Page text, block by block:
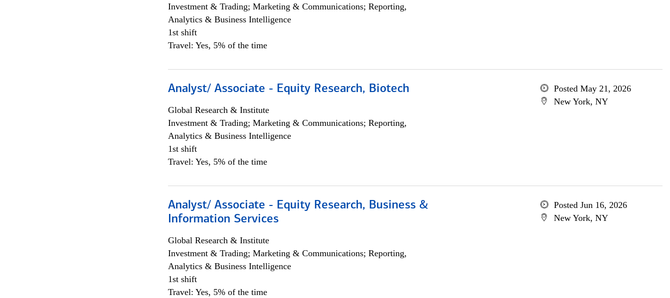
Investment & Trading; Marketing & Communications; Reporting,
Analytics & Business Intelligence
1st shift
Travel: Yes, 5% of the time
Analyst/ Associate - Equity Research, Biotech
Global Research & Institute
Investment & Trading; Marketing & Communications; Reporting,
Analytics & Business Intelligence
1st shift
Travel: Yes, 5% of the time
Posted May 21, 2026
New York, NY
Analyst/ Associate - Equity Research, Business &
Information Services
Global Research & Institute
Investment & Trading; Marketing & Communications; Reporting,
Analytics & Business Intelligence
1st shift
Travel: Yes, 5% of the time
Posted Jun 16, 2026
New York, NY